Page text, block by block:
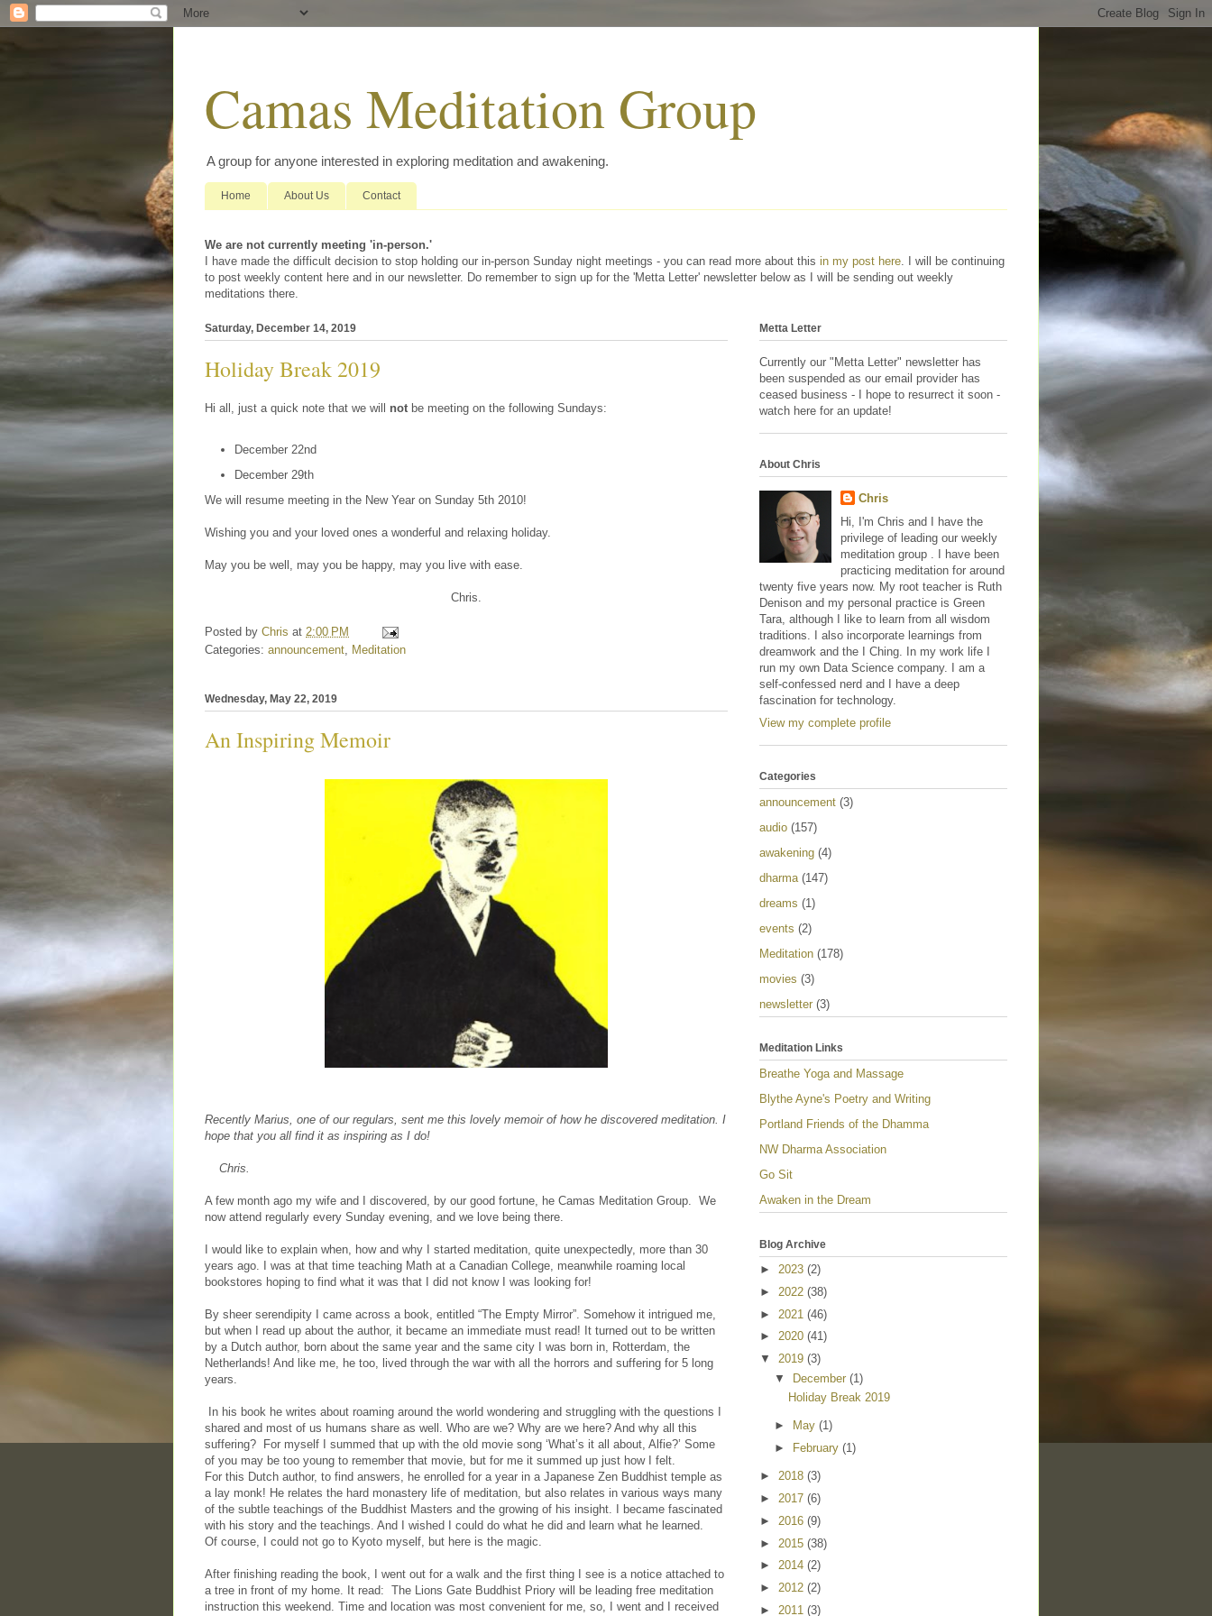
Camas Meditation Group
A group for anyone interested in exploring meditation and awakening.
Home About Us Contact
We are not currently meeting 'in-person.'
I have made the difficult decision to stop holding our in-person Sunday night meetings - you can read more about this in my post here . I will be continuing
to post weekly content here and in our newsletter. Do remember to sign up for the 'Metta Letter' newsletter below as I will be sending out weekly
meditations there.
Saturday, December 14, 2019
Holiday Break 2019
Hi all, just a quick note that we will not be meeting on the following Sundays:
December 22nd
December 29th
We will resume meeting in the New Year on Sunday 5th 2010!
Wishing you and your loved ones a wonderful and relaxing holiday.
May you be well, may you be happy, may you live with ease.
Chris.
Posted by Chris at 2:00 PM
Categories: announcement, Meditation
Wednesday, May 22, 2019
An Inspiring Memoir
Recently Marius, one of our regulars, sent me this lovely memoir of how he discovered meditation. I
hope that you all find it as inspiring as I do!
Chris.
A few month ago my wife and I discovered, by our good fortune, he Camas Meditation Group. We
now attend regularly every Sunday evening, and we love being there.
I would like to explain when, how and why I started meditation, quite unexpectedly, more than 30
years ago. I was at that time teaching Math at a Canadian College, meanwhile roaming local
bookstores hoping to find what it was that I did not know I was looking for!
By sheer serendipity I came across a book, entitled “The Empty Mirror”. Somehow it intrigued me,
but when I read up about the author, it became an immediate must read! It turned out to be written
by a Dutch author, born about the same year and the same city I was born in, Rotterdam, the
Netherlands! And like me, he too, lived through the war with all the horrors and suffering for 5 long
years.
In his book he writes about roaming around the world wondering and struggling with the questions I
shared and most of us humans share as well. Who are we? Why are we here? And why all this
suffering? For myself I summed that up with the old movie song ‘What’s it all about, Alfie?’ Some
of you may be too young to remember that movie, but for me it summed up just how I felt.
For this Dutch author, to find answers, he enrolled for a year in a Japanese Zen Buddhist temple as
a lay monk! He relates the hard monastery life of meditation, but also relates in various ways many
of the subtle teachings of the Buddhist Masters and the growing of his insight. I became fascinated
with his story and the teachings. And I wished I could do what he did and learn what he learned.
Of course, I could not go to Kyoto myself, but here is the magic.
After finishing reading the book, I went out for a walk and the first thing I see is a notice attached to
a tree in front of my home. It read: The Lions Gate Buddhist Priory will be leading free meditation
instruction this weekend. Time and location was most convenient for me, so, I went and I received
Metta Letter
Currently our "Metta Letter" newsletter has
been suspended as our email provider has
ceased business - I hope to resurrect it soon -
watch here for an update!
About Chris
Chris
Hi, I'm Chris and I have the
privilege of leading our weekly
meditation group . I have been
practicing meditation for around
twenty five years now. My root teacher is Ruth
Denison and my personal practice is Green
Tara, although I like to learn from all wisdom
traditions. I also incorporate learnings from
dreamwork and the I Ching. In my work life I
run my own Data Science company. I am a
self-confessed nerd and I have a deep
fascination for technology.
View my complete profile
Categories
announcement (3)
audio (157)
awakening (4)
dharma (147)
dreams (1)
events (2)
Meditation (178)
movies (3)
newsletter (3)
Meditation Links
Breathe Yoga and Massage
Blythe Ayne's Poetry and Writing
Portland Friends of the Dhamma
NW Dharma Association
Go Sit
Awaken in the Dream
Blog Archive
► 2023 (2)
► 2022 (38)
► 2021 (46)
► 2020 (41)
▼ 2019 (3)
▼ December (1)
Holiday Break 2019
► May (1)
►
February (1)
► 2018 (3)
► 2017 (6)
► 2016 (9)
► 2015 (38)
► 2014 (2)
► 2012 (2)
► 2011 (3)